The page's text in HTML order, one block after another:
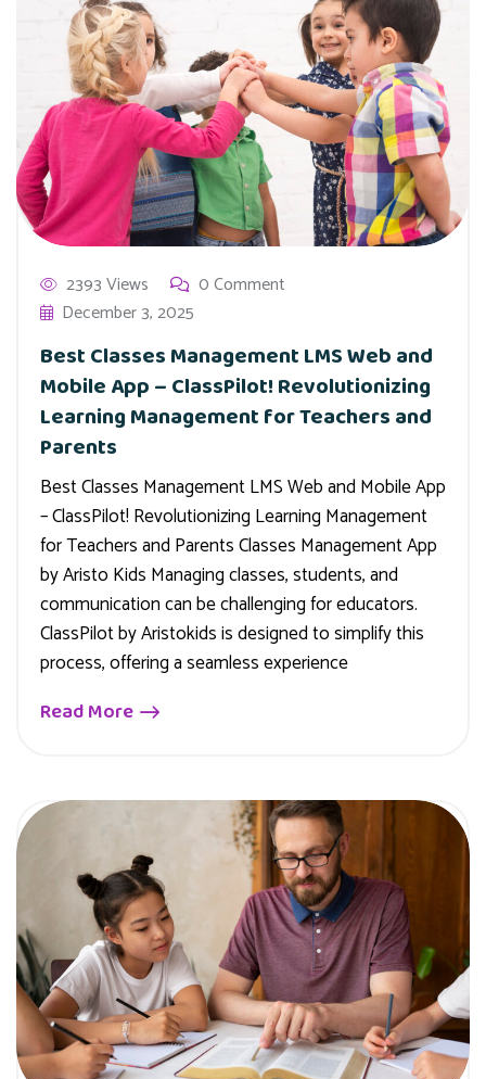
2393 Views
0 Comment
December 3, 2025
Best Classes Management LMS Web and
Mobile App – ClassPilot! Revolutionizing
Learning Management for Teachers and
Parents
Best Classes Management LMS Web and Mobile App
– ClassPilot! Revolutionizing Learning Management
for Teachers and Parents Classes Management App
by Aristo Kids Managing classes, students, and
communication can be challenging for educators.
ClassPilot by Aristokids is designed to simplify this
process, offering a seamless experience
Read More